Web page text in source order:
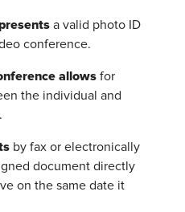
a valid photo ID
conference.
allows for
the individual and
by fax or electronically
document directly
on the same date it